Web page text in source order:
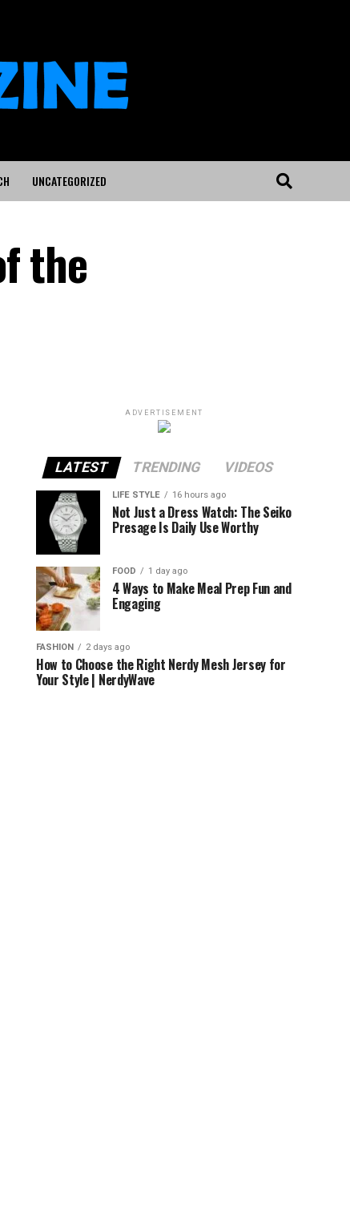
UNCATEGORIZED
the
ADVERTISEMENT
LATEST TRENDING VIDEOS
LIFE STYLE 16 hours ago
Not Just a Dress Watch: The Seiko
Presage Is Daily Use Worthy
FOOD 1 day ago
4 Ways to Make Meal Prep Fun and
Engaging
FASHION 2 days ago
How to Choose the Right Nerdy Mesh Jersey for
Your Style | NerdyWave